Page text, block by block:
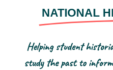
NATIONAL
Helping student
study the past to